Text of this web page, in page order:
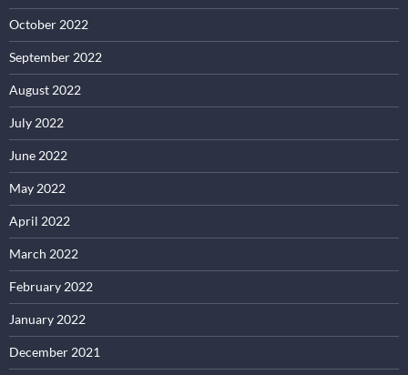
October 2022
September 2022
August 2022
July 2022
June 2022
May 2022
April 2022
March 2022
February 2022
January 2022
December 2021